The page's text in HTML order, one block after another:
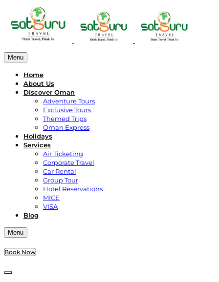
Menu
Home
About Us
Discover Oman
Adventure Tours
Exclusive Tours
Themed Trips
Oman Express
Holidays
Services
Air Ticketing
Corporate Travel
Car Rental
Group Tour
Hotel Reservations
MICE
VISA
Blog
Menu
Book Now